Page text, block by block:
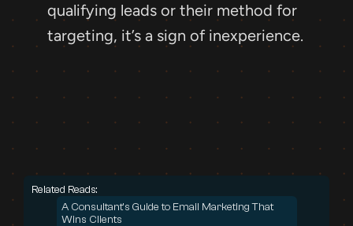
qualifying leads or their method for
targeting, it’s a sign of inexperience.
Related Reads:
A Consultant's Guide to Email Marketing That
Wins Clients